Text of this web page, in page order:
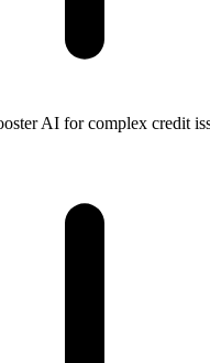
AI for complex credit